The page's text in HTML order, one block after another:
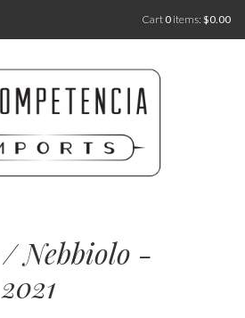
Cart 0 items: $0.00
/ Nebbiolo -